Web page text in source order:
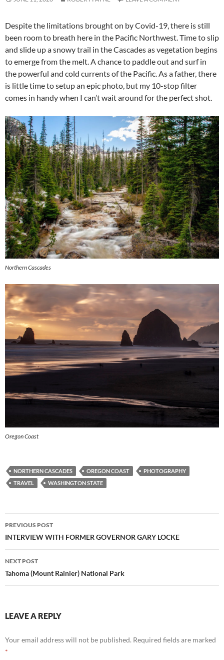
Despite the limitations brought on by Covid-19, there is still
been room to breath here in the Pacific Northwest. Time to slip
and slide up a snowy trail in the Cascades as vegetation begins
to emerge from the melt. A chance to paddle out and surf in
the powerful and cold currents of the Pacific. As a father, there
is little time to setup an epic photo, but my 10-stop filter
comes in handy when I can’t wait around for the perfect shot.
Northern Cascades
Oregon Coast
NORTHERN CASCADES OREGON COAST
PHOTOGRAPHY
TRAVEL
WASHINGTON STATE
Post
navigation
PREVIOUS POST
INTERVIEW WITH FORMER GOVERNOR GARY LOCKE
NEXT POST
Tahoma (Mount Rainier) National Park
LEAVE A REPLY
Your email address will not be published. Required fields are marked
*